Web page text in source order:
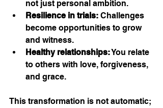
not just personal ambition.
Resilience in trials: Challenges
become opportunities to grow
and witness.
Healthy relationships: You relate
to others with love, forgiveness,
and grace.
This transformation is not automatic;